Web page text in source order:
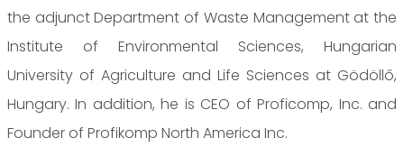
the adjunct Department of Waste Management at the
Institute of Environmental Sciences, Hungarian
University of Agriculture and Life Sciences at Gödöllő,
Hungary. In addition, he is CEO of Proficomp, Inc. and
Founder of Profikomp North America Inc.